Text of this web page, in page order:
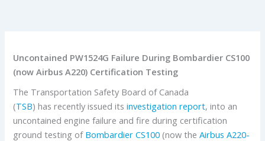
Uncontained PW1524G Failure During Bombardier CS100
(now Airbus A220) Certification Testing
The Transportation Safety Board of Canada
(TSB) has recently issued itsinvestigation report, into an
uncontained engine failure and fire during certification
ground testing of Bombardier CS100 (now theAirbus A220-